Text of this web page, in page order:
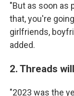
"But as soon as
that, you're
girlfriends,
added.
2. Threads
"2023 was the